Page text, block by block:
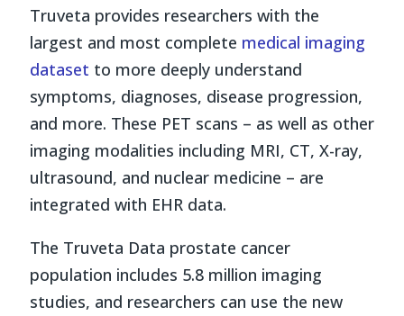
Truveta provides researchers with the
largest and most complete medical imaging
dataset to more deeply understand
symptoms, diagnoses, disease progression,
and more. These PET scans – as well as other
imaging modalities including MRI, CT, X-ray,
ultrasound, and nuclear medicine – are
integrated with EHR data.
The Truveta Data prostate cancer
population includes 5.8 million imaging
studies, and researchers can use the new